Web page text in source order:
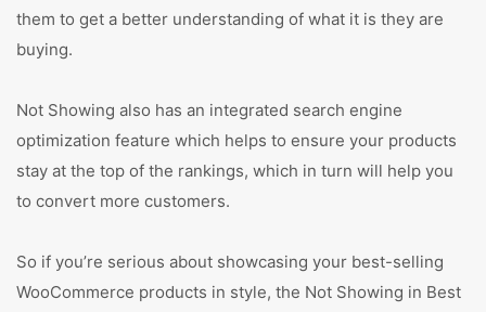
them to get a better understanding of what it is they are
buying.
Not Showing also has an integrated search engine
optimization feature which helps to ensure your products
stay at the top of the rankings, which in turn will help you
to convert more customers.
So if you’re serious about showcasing your best-selling
WooCommerce products in style, the Not Showing in Best